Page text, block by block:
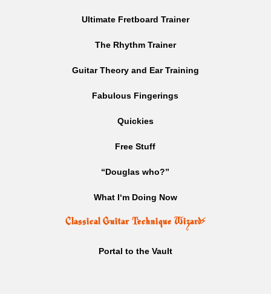
Ultimate Fretboard Trainer
The Rhythm Trainer
Guitar Theory and Ear Training
Fabulous Fingerings
Quickies
Free Stuff
“Douglas who?”
What I‘m Doing Now
Classical Guitar Technique Wizard⚡
Portal to the Vault